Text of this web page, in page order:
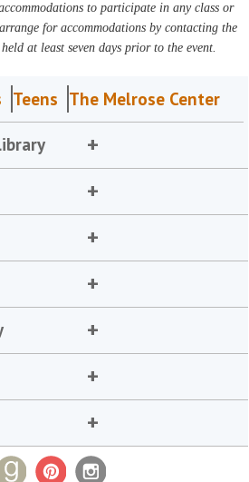
to participate in any class or
for accommodations by contacting the
at least seven days prior to the event.
Teens The Melrose Center